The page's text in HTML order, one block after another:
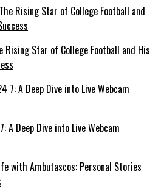
Rising Star of College Football and His
A Deep Dive into Live Webcam